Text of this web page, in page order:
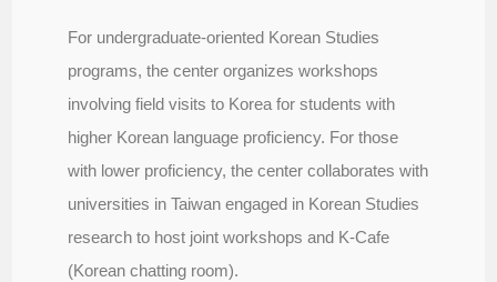
For undergraduate-oriented Korean Studies
programs, the center organizes workshops
involving field visits to Korea for students with
higher Korean language proficiency. For those
with lower proficiency, the center collaborates with
universities in Taiwan engaged in Korean Studies
research to host joint workshops and K-Cafe
(Korean chatting room).